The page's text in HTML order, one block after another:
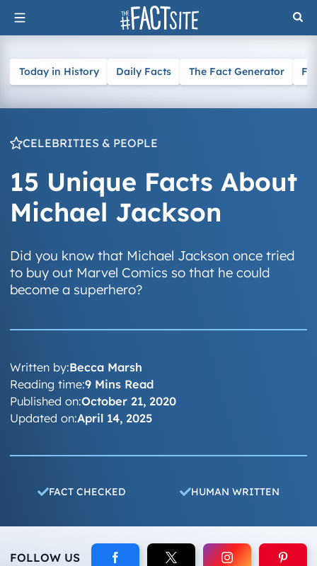
Skip
to
Today in History Daily Facts The Fact Generator
CELEBRITIES & PEOPLE
15 Unique Facts About
Michael Jackson
Did you know that Michael Jackson once tried
to buy out Marvel Comics so that he could
become a superhero?
Written by:Becca Marsh
Published on:October 21, 2020
Updated on:April 14, 2025
Reading time:9 Mins Read
FACT CHECKED HUMAN WRITTEN
FOLLOW US